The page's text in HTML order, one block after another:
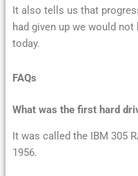
It also tells us that
had given up we would
today.
FAQs
What was the first hard
It was called the IBM 305
1956.